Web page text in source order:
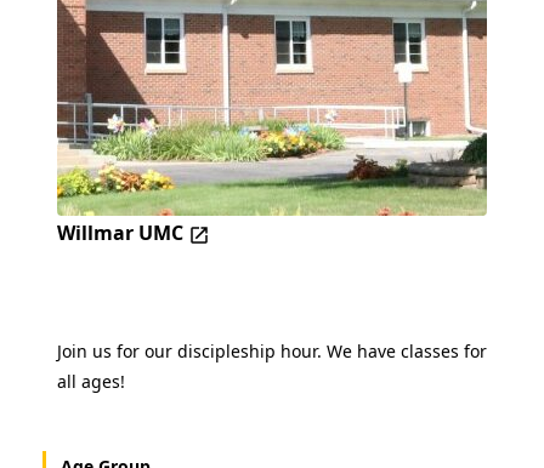
Willmar UMC
Join us for our discipleship hour. We have classes for
all ages!